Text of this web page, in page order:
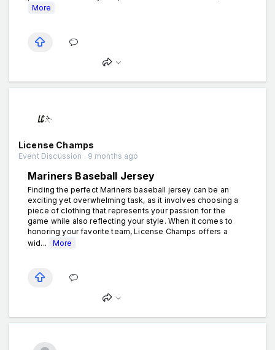
More
License Champs
Event Discussion . 9 months ago
Mariners Baseball Jersey
Finding the perfect Mariners baseball jersey can be an
exciting yet overwhelming task, as it involves choosing a
piece of clothing that represents your passion for the
game while also reflecting your style. When it comes to
honoring your favorite team, License Champs offers a
wid...
More